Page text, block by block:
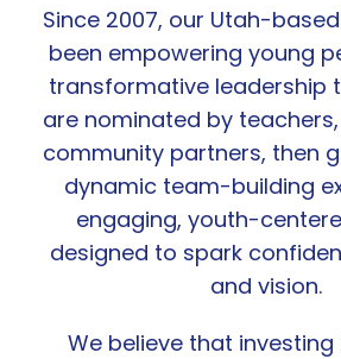
Since 2007, our Utah-
been empowering young
transformative leadership
are nominated by
community partners, then
dynamic team-building
engaging, youth-
designed to spark
and vision.
We believe that